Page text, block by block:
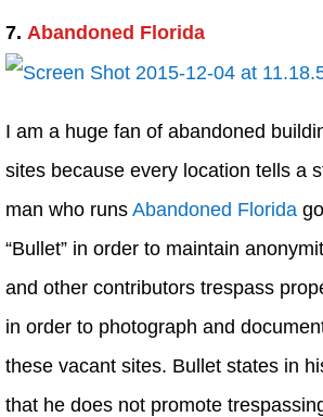
7. Abandoned Florida
I am a huge fan of abandoned
sites because every location tells a
man who runs Abandoned Florida
“Bullet” in order to maintain
and other contributors trespass
in order to photograph and
these vacant sites. Bullet states in
that he does not promote